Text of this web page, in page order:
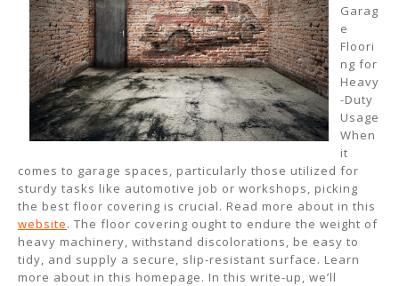
Garag
e
Floori
ng for
Heavy
-Duty
Usage
When
it
comes to garage spaces, particularly those utilized for
sturdy tasks like automotive job or workshops, picking
the best floor covering is crucial. Read more about in this
website. The floor covering ought to endure the weight of
heavy machinery, withstand discolorations, be easy to
tidy, and supply a secure, slip-resistant surface. Learn
more about in this homepage. In this write-up, we’ll